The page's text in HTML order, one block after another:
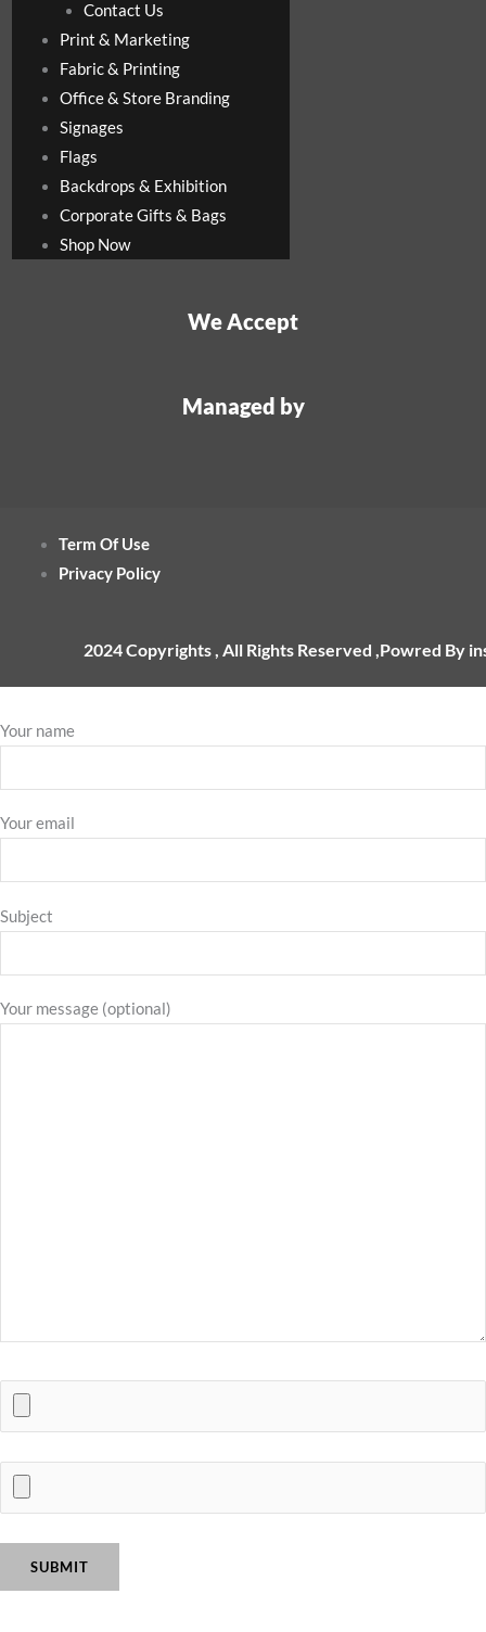
Contact Us
Print & Marketing
Fabric & Printing
Office & Store Branding
Signages
Flags
Backdrops & Exhibition
Corporate Gifts & Bags
Shop Now
We Accept
Managed by
Term Of Use
Privacy Policy
2024 Copyrights , All Rights Reserved ,Powred By
Your name
Your email
Subject
Your message (optional)